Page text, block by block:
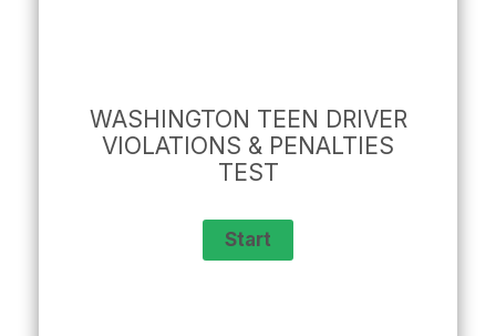
WASHINGTON TEEN DRIVER
VIOLATIONS & PENALTIES
TEST